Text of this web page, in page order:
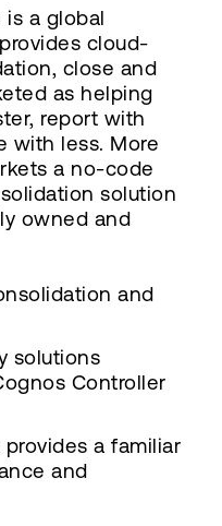
is a global
cloud-
close and
as helping
report with
with less. More
a no-code
solution
owned and
and
solutions
Controller
a familiar
and